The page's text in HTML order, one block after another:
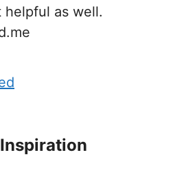
as well.